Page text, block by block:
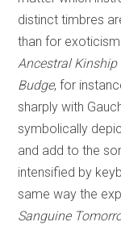
distinct timbres
than for
Ancestral Kinship
Budge, for
sharply with
symbolically
and add to the
intensified by
same way the
Sanguine